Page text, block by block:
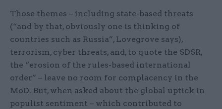
Those themes – including state-based threats
(“and by that, obviously one is thinking of
countries such as Russia”, Lovegrove says),
terrorism, cyber threats, and, to quote the SDSR,
the “erosion of the rules-based international
order” – leave no room for complacency in the
MoD. But, when asked about the global uptick in
populist sentiment – which contributed to